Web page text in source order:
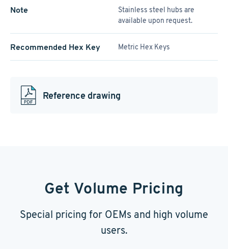
Note
Stainless steel hubs are
available upon request.
Recommended Hex Key Metric Hex Keys
Reference drawing
Get Volume Pricing
Special pricing for OEMs and high volume
users.